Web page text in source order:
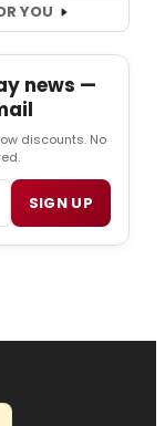
YOU
news —
discounts. No
SIGN UP